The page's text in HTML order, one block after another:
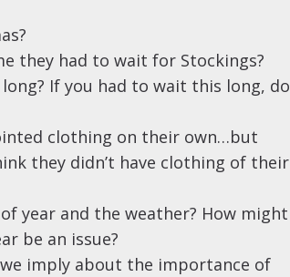
they had to wait for Stockings?
If you had to wait this long, do
clothing on their own…but
they didn’t have clothing of their
year and the weather? How might
be an issue?
imply about the importance of